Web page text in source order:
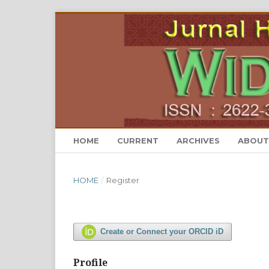
HOME CURRENT ARCHIVES
HOME / Register
Create or Connect your ORCID iD
Profile